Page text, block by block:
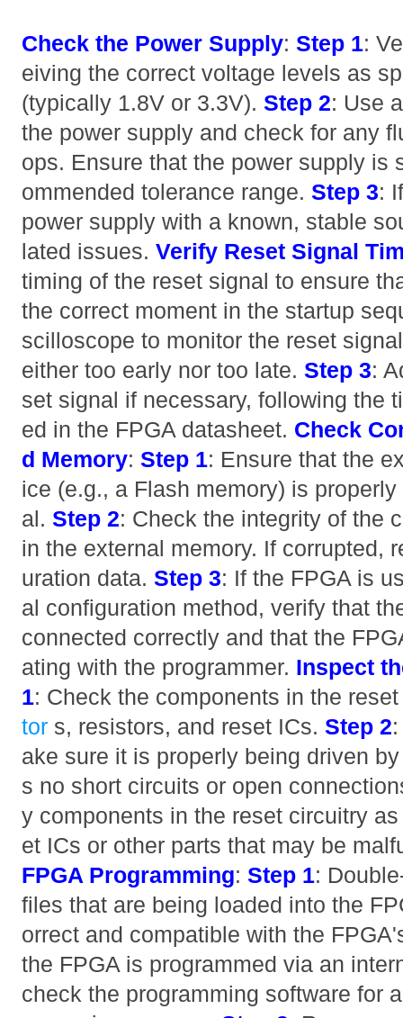
Check the Power Supply:Step 1:
eiving the correct voltage levels as
(typically 1.8V or 3.3V).Step 2: Use
the power supply and check for any
ops. Ensure that the power supply is
ommended tolerance range.Step 3:
power supply with a known, stable
lated issues.Verify Reset Signal
timing of the reset signal to ensure
the correct moment in the startup
scilloscope to monitor the reset
either too early nor too late.Step 3:
set signal if necessary, following the
ed in the FPGA datasheet. Check
d Memory:Step 1: Ensure that the
ice (e.g., a Flash memory) is
al.Step 2: Check the integrity of the
in the external memory. If corrupted,
uration data.Step 3: If the FPGA is
al configuration method, verify that
connected correctly and that the
ating with the programmer. Inspect
1: Check the components in the
tor s, resistors, and reset ICs.Step 2
ake sure it is properly being driven
s no short circuits or open
y components in the reset circuitry
et ICs or other parts that may be
FPGA Programming:Step 1:
files that are being loaded into the
orrect and compatible with the
the FPGA is programmed via an
check the programming software for